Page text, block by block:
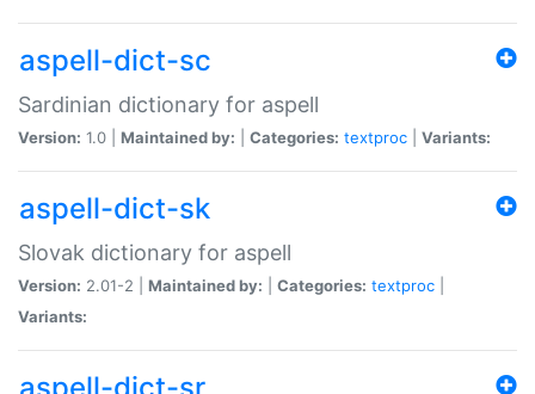
aspell-dict-sc
Sardinian dictionary for aspell
Version: 1.0 | Maintained by: Categories: textproc Variants:
aspell-dict-sk
Slovak dictionary for aspell
Version: 2.01-2 | Maintained by: Categories: textproc
Variants: